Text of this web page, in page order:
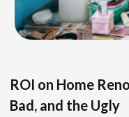
ROI on Home
Bad, and the Ugly